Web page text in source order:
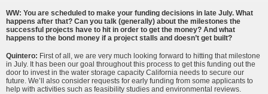
WW: You are scheduled to make your funding decisions in late July. What
happens after that? Can you talk (generally) about the milestones the
successful projects have to hit in order to get the money? And what
happens to the bond money if a project stalls and doesn’t get built?
Quintero: First of all, we are very much looking forward to hitting that milestone
in July. It has been our goal throughout this process to get this funding out the
door to invest in the water storage capacity California needs to secure our
future. We’ll also consider requests for early funding from some applicants to
help with activities such as feasibility studies and environmental reviews.